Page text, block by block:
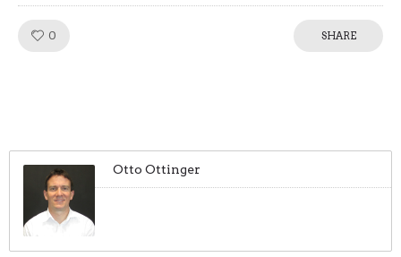
0 SHARE
Otto Ottinger